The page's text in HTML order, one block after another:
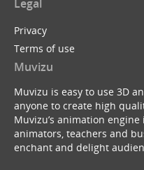
Legal
Privacy
Terms of use
Muvizu
Muvizu is easy to use 3D
anyone to create high
Muvizu’s animation
animators, teachers and
enchant and delight